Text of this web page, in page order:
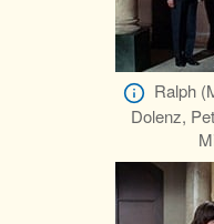
Ralph
Dolenz,